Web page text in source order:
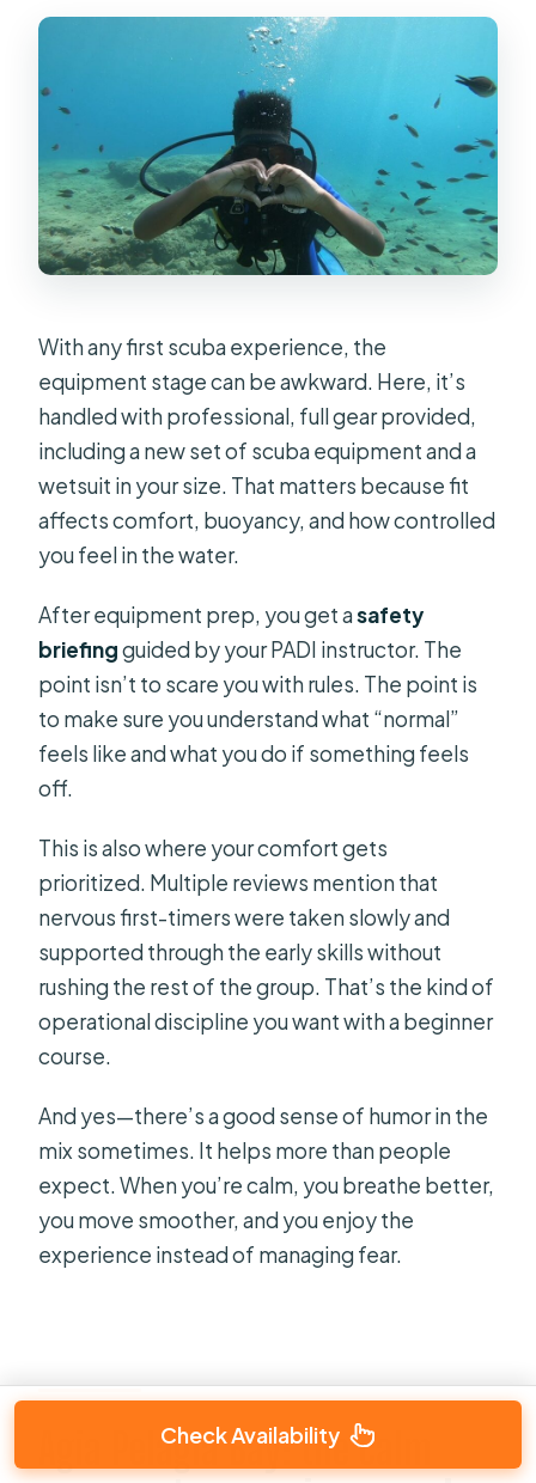
With any first scuba experience, the
equipment stage can be awkward. Here, it’s
handled with professional, full gear provided,
including a new set of scuba equipment and a
wetsuit in your size. That matters because fit
affects comfort, buoyancy, and how controlled
you feel in the water.
After equipment prep, you get asafety
briefingguided by your PADI instructor. The
point isn’t to scare you with rules. The point is
to make sure you understand what “normal”
feels like and what you do if something feels
off.
This is also where your comfort gets
prioritized. Multiple reviews mention that
nervous first-timers were taken slowly and
supported through the early skills without
rushing the rest of the group. That’s the kind of
operational discipline you want with a beginner
course.
And yes—there’s a good sense of humor in the
mix sometimes. It helps more than people
expect. When you’re calm, you breathe better,
you move smoother, and you enjoy the
experience instead of managing fear.
Agia Pelagia Bay: the calm
Check Availability